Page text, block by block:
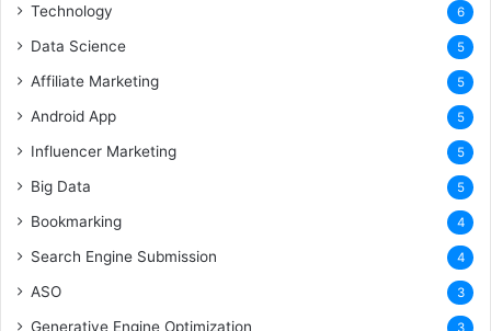
Technology 6
Data Science 5
Affiliate Marketing 5
Android App 5
Influencer Marketing 5
Big Data 5
Bookmarking 4
Search Engine Submission 4
ASO 3
Generative Engine Optimization 3